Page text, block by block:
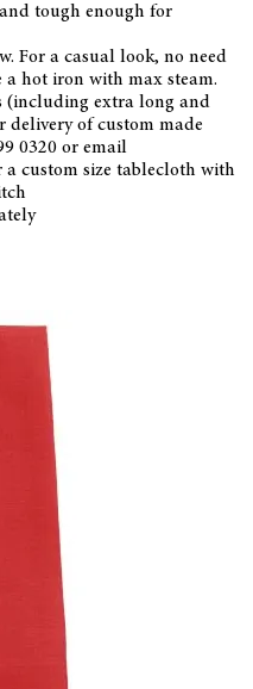
tough enough for
For a casual look, no need
hot iron with max steam.
(including extra long and
delivery of custom made
0320 or email
custom size tablecloth with